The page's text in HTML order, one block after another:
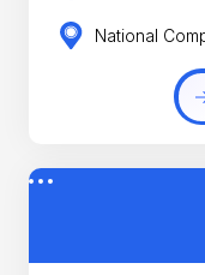
National